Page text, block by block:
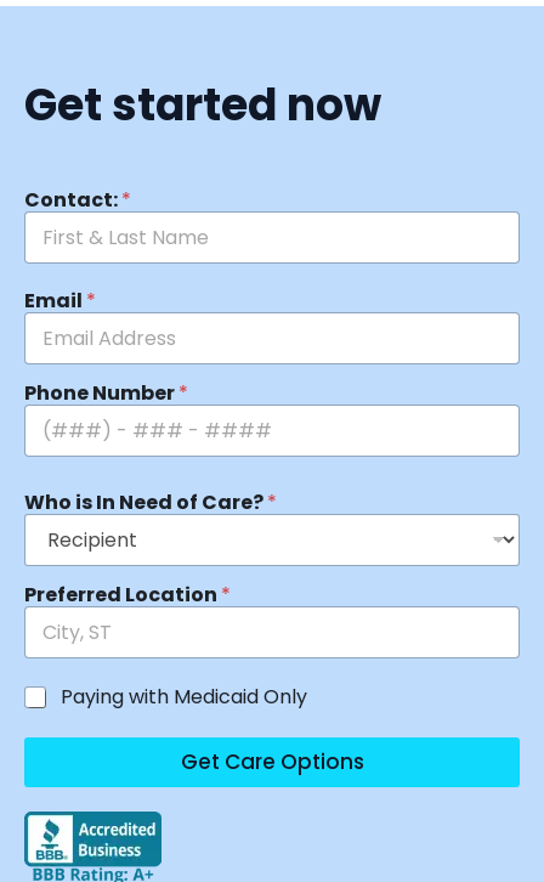
Get started now
Contact:*
Email *
Phone Number*
Who is In Need of Care?*
Preferred Location *
Paying with Medicaid Only
Get Care Options